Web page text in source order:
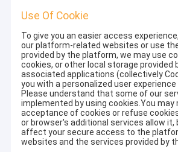
Use Of Cookie
To give you an easier access
our platform-related websites or use
provided by the platform, we may use
cookies, or other local storage provided
associated applications (collectively
you with a personalized user experience
Please understand that some of our
implemented by using cookies.You may
acceptance of cookies or refuse
or browser's additional services allow it,
affect your secure access to the
websites and the services provided by